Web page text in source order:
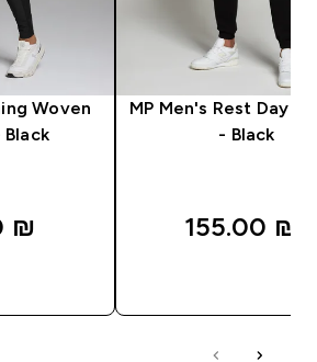
Woven
₪‎
MP Men's Rest Day
- Black
155.00 ₪‎